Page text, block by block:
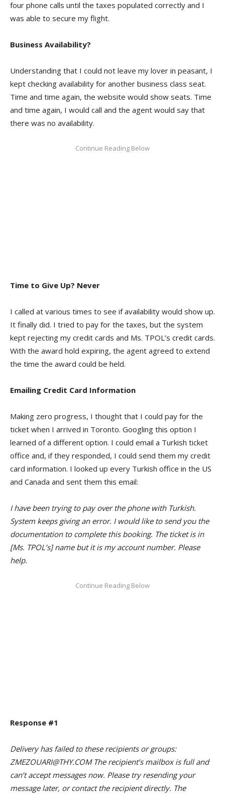
four phone calls until the taxes populated correctly and I
was able to secure my flight.
Business Availability?
Understanding that I could not leave my lover in peasant, I
kept checking availability for another business class seat.
Time and time again, the website would show seats. Time
and time again, I would call and the agent would say that
there was no availability.
Time to Give Up? Never
I called at various times to see if availability would show up.
It finally did. I tried to pay for the taxes, but the system
kept rejecting my credit cards and Ms. TPOL’s credit cards.
With the award hold expiring, the agent agreed to extend
the time the award could be held.
Emailing Credit Card Information
Making zero progress, I thought that I could pay for the
ticket when I arrived in Toronto. Googling this option I
learned of a different option. I could email a Turkish ticket
office and, if they responded, I could send them my credit
card information. I looked up every Turkish office in the US
and Canada and sent them this email:
I have been trying to pay over the phone with Turkish.
System keeps giving an error. I would like to send you the
documentation to complete this booking. The ticket is in
[Ms. TPOL’s] name but it is my account number. Please
help.
Response #1
Delivery has failed to these recipients or groups:
ZMEZOUARI@THY.COM The recipient’s mailbox is full and
can’t accept messages now. Please try resending your
message later, or contact the recipient directly. The